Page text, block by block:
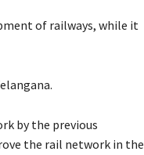
of railways, while it
by the previous
the rail network in the